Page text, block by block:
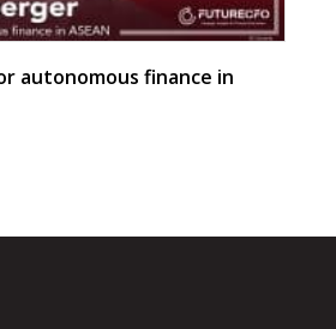
autonomous finance in